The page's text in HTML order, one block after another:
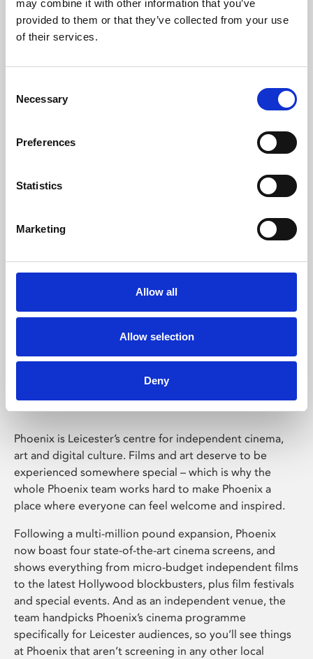
may combine it with other information that you’ve
provided to them or that they’ve collected from your use
of their services.
Selection
Necessary
Preferences
Statistics
Marketing
Allow all
Allow selection
Deny
Learning & Education
Whether for pleasure, professional skills or education,
Phoenix Leicester
Phoenix is Leicester’s centre for independent cinema,
art and digital culture. Films and art deserve to be
experienced somewhere special – which is why the
whole Phoenix team works hard to make Phoenix a
place where everyone can feel welcome and inspired.
Following a multi-million pound expansion, Phoenix
now boast four state-of-the-art cinema screens, and
shows everything from micro-budget independent films
to the latest Hollywood blockbusters, plus film festivals
and special events. And as an independent venue, the
team handpicks Phoenix’s cinema programme
specifically for Leicester audiences, so you’ll see things
at Phoenix that aren’t screening in any other local